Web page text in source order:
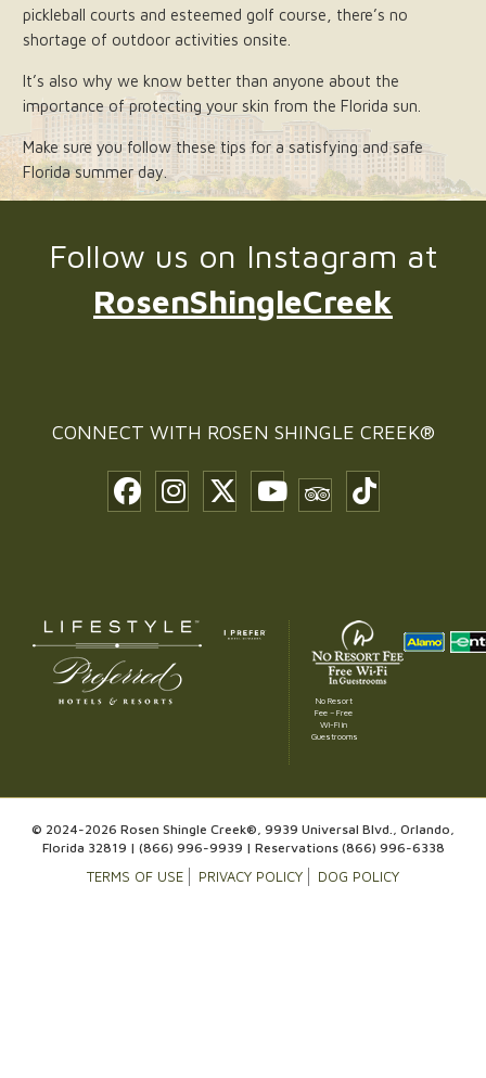
pickleball courts and esteemed golf course, there’s no
shortage of outdoor activities onsite.
It’s also why we know better than anyone about the
importance of protecting your skin from the Florida sun.
Make sure you follow these tips for a satisfying and safe
Florida summer day.
Follow us on Instagram at
RosenShingleCreek
CONNECT WITH ROSEN SHINGLE CREEK®
No Resort
Fee – Free
Wi-Fi in
Guestrooms
© 2024-2026 Rosen Shingle Creek®, 9939 Universal Blvd., Orlando,
Florida 32819 | (866) 996-9939 | Reservations (866) 996-6338
TERMS OF USE PRIVACY POLICY DOG POLICY